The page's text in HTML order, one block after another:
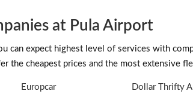
at Pula Airport
can expect highest level of services with
the cheapest prices and the most extensive
Europcar Dollar Thrifty